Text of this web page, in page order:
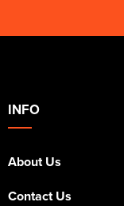
INFO
About Us
Contact Us